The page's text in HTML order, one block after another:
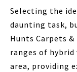
Selecting the
daunting task,
Hunts Carpets
ranges of
area, providing